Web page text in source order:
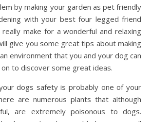
by making your garden as pet friendly
with your best four legged friend
make for a wonderful and relaxing
give you some great tips about making
environment that you and your dog can
to discover some great ideas.
dogs safety is probably one of your
are numerous plants that although
are extremely poisonous to dogs.